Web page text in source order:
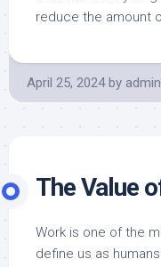
reduce the amount
April 25, 2024 by
The Value
Work is one of the
define us as